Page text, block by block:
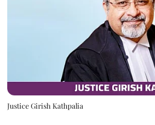
Justice Girish Kathpalia